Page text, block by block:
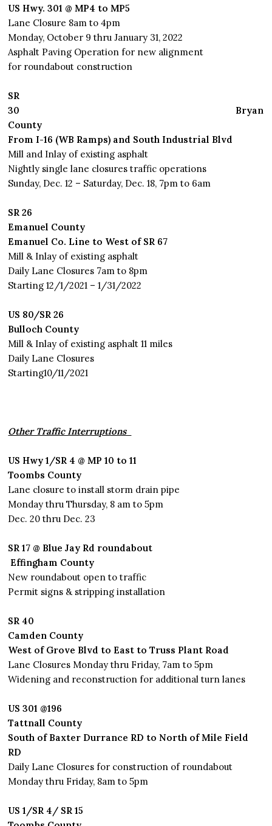
US Hwy. 301 @ MP4 to MP5
Lane Closure 8am to 4pm
Monday, October 9 thru January 31, 2022
Asphalt Paving Operation for new alignment
for roundabout construction
SR
30
Bryan
County
From I-16 (WB Ramps) and South Industrial Blvd
Mill and Inlay of existing asphalt
Nightly single lane closures traffic operations
Sunday, Dec. 12 – Saturday, Dec. 18, 7pm to 6am
SR 26
Emanuel County
Emanuel Co. Line to West of SR 67
Mill & Inlay of existing asphalt
Daily Lane Closures 7am to 8pm
Starting 12/1/2021 – 1/31/2022
US 80/SR 26
Bulloch County
Mill & Inlay of existing asphalt 11 miles
Daily Lane Closures
Starting10/11/2021
Other Traffic Interruptions
US Hwy 1/SR 4 @ MP 10 to 11
Toombs County
Lane closure to install storm drain pipe
Monday thru Thursday, 8 am to 5pm
Dec. 20 thru Dec. 23
SR 17 @ Blue Jay Rd roundabout
Effingham County
New roundabout open to traffic
Permit signs & stripping installation
SR 40
Camden County
West of Grove Blvd to East to Truss Plant Road
Lane Closures Monday thru Friday, 7am to 5pm
Widening and reconstruction for additional turn lanes
US 301 @196
Tattnall County
South of Baxter Durrance RD to North of Mile Field
RD
Daily Lane Closures for construction of roundabout
Monday thru Friday, 8am to 5pm
US 1/SR 4/ SR 15